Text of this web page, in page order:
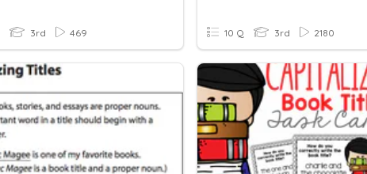
3rd 469 10 Q 3rd 2180